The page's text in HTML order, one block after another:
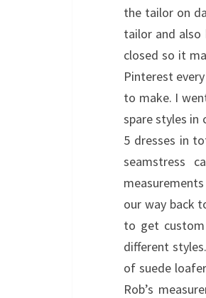
the tailor on
tailor and also
closed so it
Pinterest
to make. I
spare styles in
5 dresses in
seamstress
our way back
to get
different
of suede
Rob’s